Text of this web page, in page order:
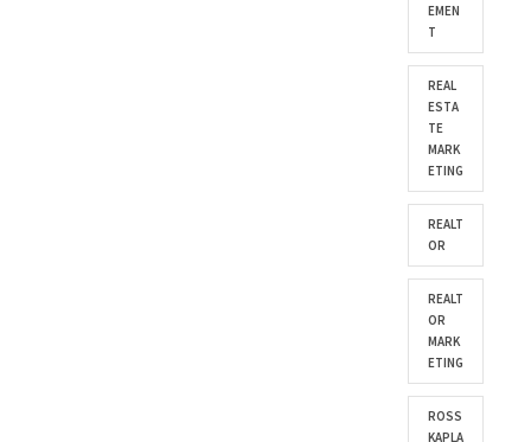
EMEN
T
REAL
ESTA
TE
MARK
ETING
REALT
OR
REALT
OR
MARK
ETING
ROSS
KAPLA